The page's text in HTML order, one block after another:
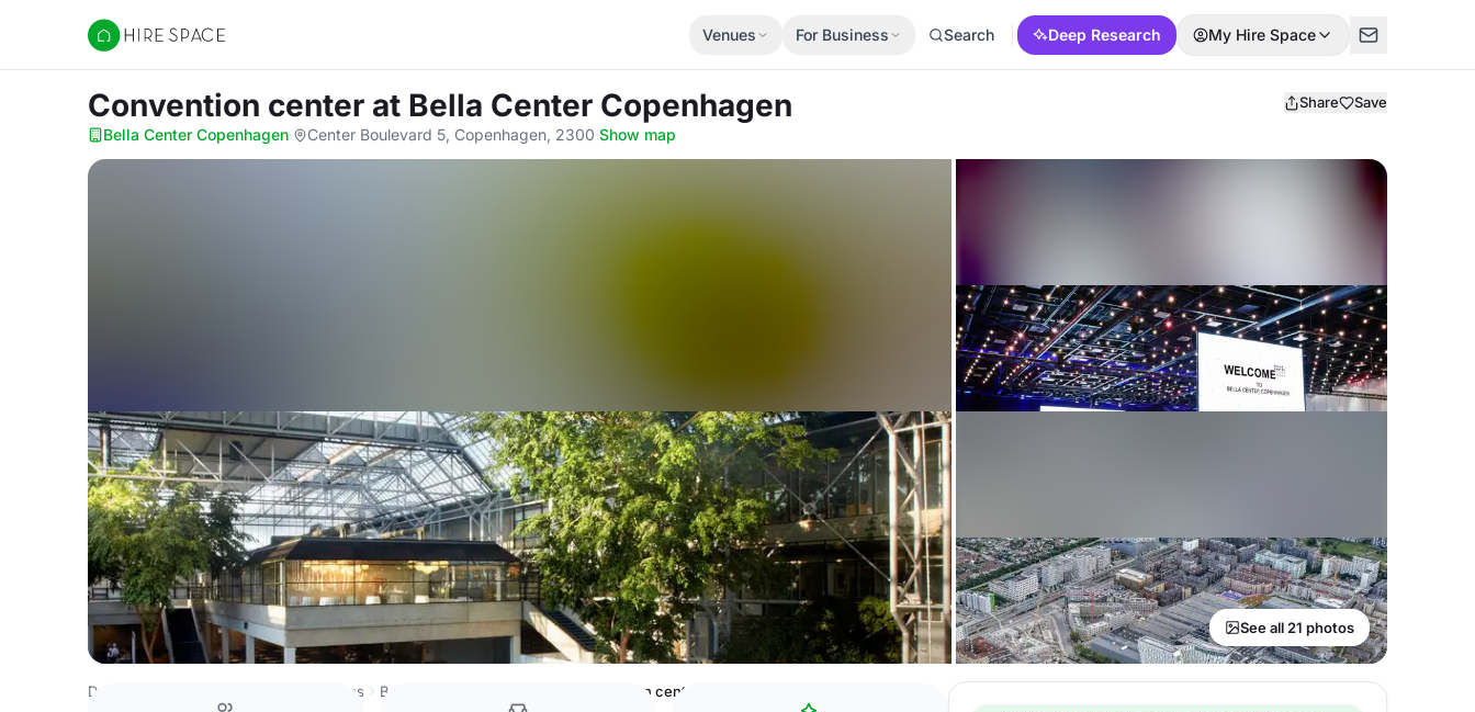
Hire Space
Venues For Business Search Deep Research My Hire Space
Convention center at Bella Center Copenhagen Share Save
Bella Center Copenhagen· Center Boulevard 5, Copenhagen, 2300·Show map
See all 21 photos
Denmark Venues Copenhagen Venues Bella Center Copenhagen Convention center